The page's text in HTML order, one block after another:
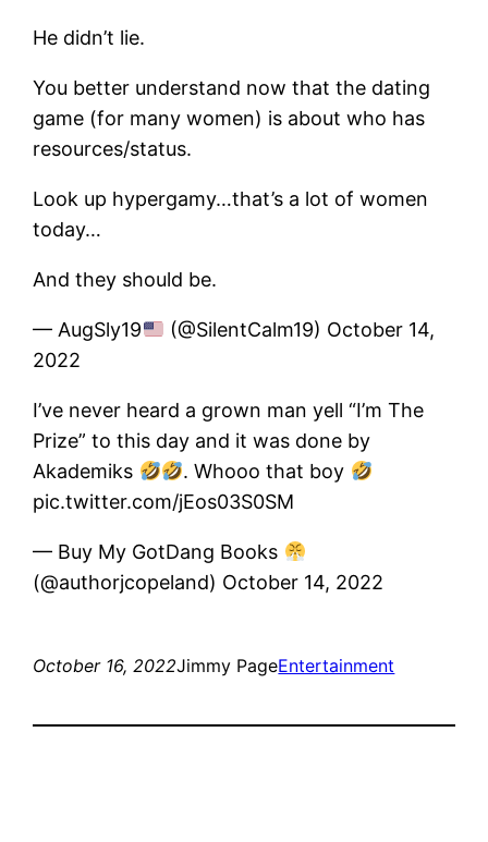
He didn’t lie.
You better understand now that the dating
game (for many women) is about who has
resources/status.
Look up hypergamy…that’s a lot of women
today…
And they should be.
— AugSly19
(@SilentCalm19) October 14,
2022
I’ve never heard a grown man yell “I’m The
Prize” to this day and it was done by
Akademiks
. Whooo that boy
pic.twitter.com/jEos03S0SM
— Buy ​​My GotDang Books
(@authorjcopeland) October 14, 2022
October 16, 2022Jimmy PageEntertainment